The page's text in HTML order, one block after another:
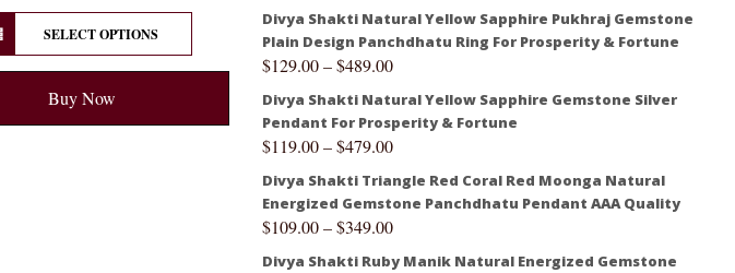
SELECT OPTIONS
Buy Now
Divya Shakti Natural Yellow Sapphire Pukhraj Gemstone
Plain Design Panchdhatu Ring For Prosperity & Fortune
$129.00–$489.00
Divya Shakti Natural Yellow Sapphire Gemstone Silver
Pendant For Prosperity & Fortune
$119.00–$479.00
Divya Shakti Triangle Red Coral Red Moonga Natural
Energized Gemstone Panchdhatu Pendant AAA Quality
$109.00–$349.00
Divya Shakti Ruby Manik Natural Energized Gemstone